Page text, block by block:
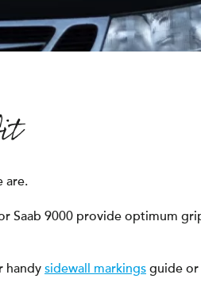
are.
Saab 9000 provide optimum
handy sidewall markings guide